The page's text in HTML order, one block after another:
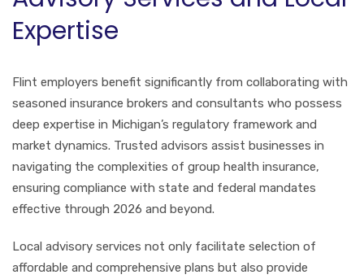
Expertise
Flint employers benefit significantly from collaborating with
seasoned insurance brokers and consultants who possess
deep expertise in Michigan’s regulatory framework and
market dynamics. Trusted advisors assist businesses in
navigating the complexities of group health insurance,
ensuring compliance with state and federal mandates
effective through 2026 and beyond.
Local advisory services not only facilitate selection of
affordable and comprehensive plans but also provide